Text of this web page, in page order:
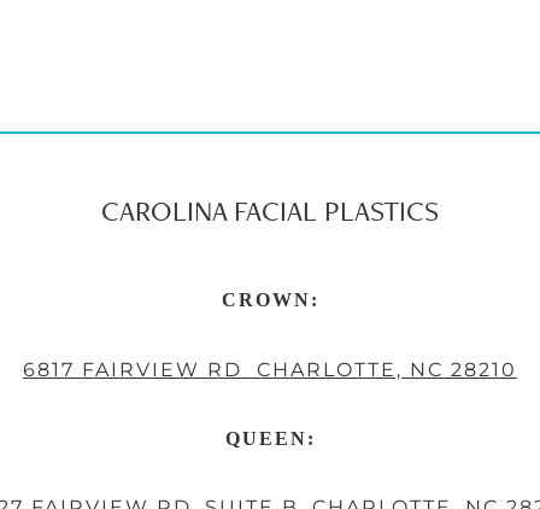
CAROLINA FACIAL PLASTICS
CROWN:
6817 FAIRVIEW RD CHARLOTTE, NC 28210
QUEEN: